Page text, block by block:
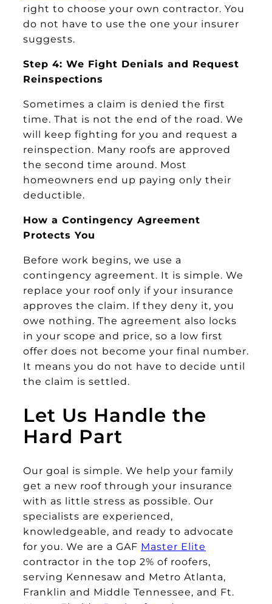
right to choose your own contractor. You
do not have to use the one your insurer
suggests.
Step 4: We Fight Denials and Request
Reinspections
Sometimes a claim is denied the first
time. That is not the end of the road. We
will keep fighting for you and request a
reinspection. Many roofs are approved
the second time around. Most
homeowners end up paying only their
deductible.
How a Contingency Agreement
Protects You
Before work begins, we use a
contingency agreement. It is simple. We
replace your roof only if your insurance
approves the claim. If they deny it, you
owe nothing. The agreement also locks
in your scope and price, so a low first
offer does not become your final number.
It means you do not have to decide until
the claim is settled.
Let Us Handle the
Hard Part
Our goal is simple. We help your family
get a new roof through your insurance
with as little stress as possible. Our
specialists are experienced,
knowledgeable, and ready to advocate
for you. We are a GAF Master Elite
contractor in the top 2% of roofers,
serving Kennesaw and Metro Atlanta,
Franklin and Middle Tennessee, and Ft.